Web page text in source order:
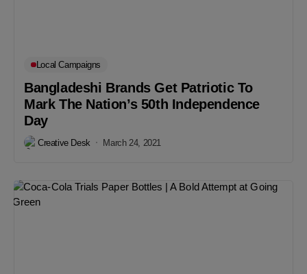
Local Campaigns
Bangladeshi Brands Get Patriotic To
Mark The Nation’s 50th Independence
Day
Creative Desk March 24, 2021